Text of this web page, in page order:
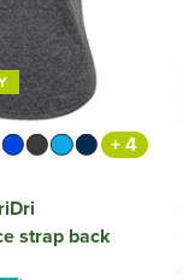
+ 4
strap back